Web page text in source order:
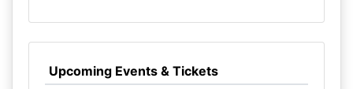
Upcoming Events & Tickets